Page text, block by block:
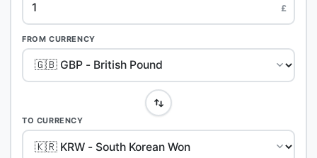
£
FROM CURRENCY
TO CURRENCY